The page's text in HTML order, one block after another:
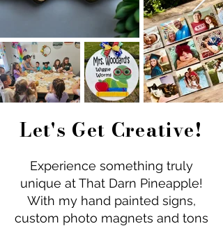
Let's Get Creative!
Experience something truly
unique at That Darn Pineapple!
With my hand painted signs,
custom photo magnets and tons